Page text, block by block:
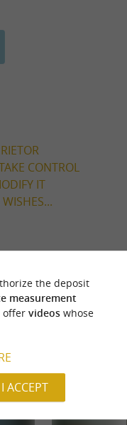
CONTROL
IT
Accommodation
the deposit
measurement
offer videoswhose
I ACCEPT